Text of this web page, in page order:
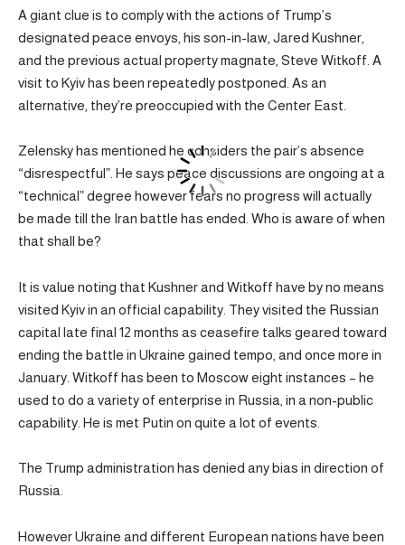
A giant clue is to comply with the actions of Trump’s
designated peace envoys, his son-in-law, Jared Kushner,
and the previous actual property magnate, Steve Witkoff. A
visit to Kyiv has been repeatedly postponed. As an
alternative, they’re preoccupied with the Center East.
Zelensky has mentioned he considers the pair’s absence
“disrespectful”. He says peace discussions are ongoing at a
“technical” degree however fears no progress will actually
be made till the Iran battle has ended. Who is aware of when
that shall be?
It is value noting that Kushner and Witkoff have by no means
visited Kyiv in an official capability. They visited the Russian
capital late final 12 months as ceasefire talks geared toward
ending the battle in Ukraine gained tempo, and once more in
January. Witkoff has been to Moscow eight instances – he
used to do a variety of enterprise in Russia, in a non-public
capability. He is met Putin on quite a lot of events.
The Trump administration has denied any bias in direction of
Russia.
However Ukraine and different European nations have been